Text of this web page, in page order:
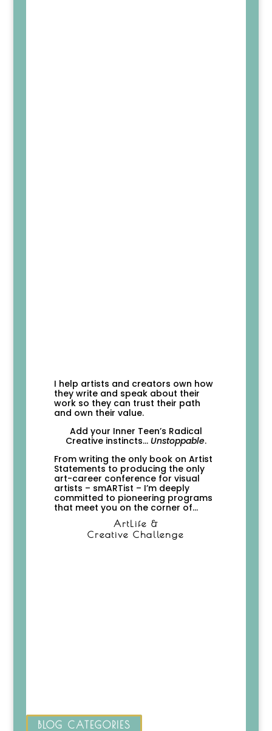
I help artists and creators own how
they write and speak about their
work so they can trust their path
and own their value.
Add your Inner Teen’s Radical
Creative instincts… Unstoppable.
From writing the only book on Artist
Statements to producing the only
art-career conference for visual
artists – smARTist – I’m deeply
committed to pioneering programs
that meet you on the corner of…
ArtLife &
Creative Challenge
BLOG CATEGORIES